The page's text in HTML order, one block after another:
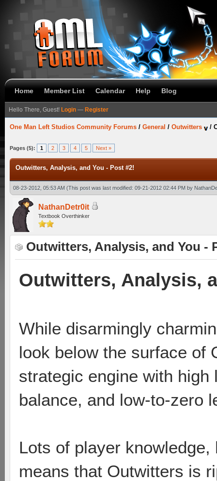
Home Member List Calendar Help Blog
Hello There, Guest! Login — Register
One Man Left Studios Community Forums / General / Outwitters /
Pages (5): 1 2 3 4 5 Next »
Outwitters, Analysis, and You - Post #2!
08-23-2012, 05:53 AM (This post was last modified: 09-21-2012 02:44 PM by
NathanDetr0it
Textbook Overthinker
Outwitters, Analysis, and You -
Outwitters, Analysis,
While disarmingly
look below the surface of
strategic engine with
balance, and low-to-zero
Lots of player
means that Outwitters is